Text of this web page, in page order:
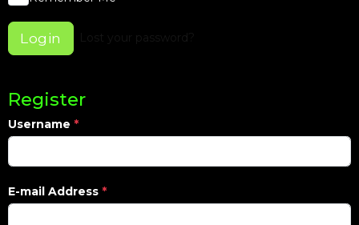
Login
Register
Username *
E-mail Address *